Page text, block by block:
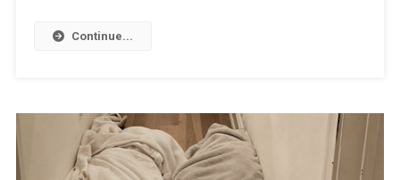
Continue...